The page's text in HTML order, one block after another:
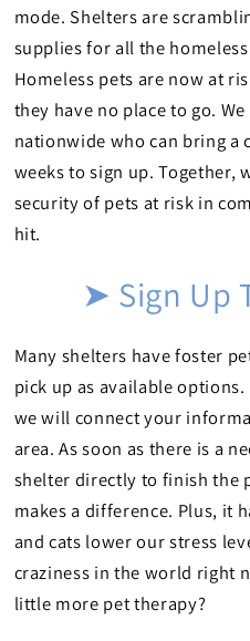
mode. Shelters are
supplies for all the
Homeless pets are now at
they have no place to go.
nationwide who can bring a
weeks to sign up. Together,
security of pets at risk in
hit.
➤ Sign Up
Many shelters have foster
pick up as available
we will connect your
area. As soon as there is a
shelter directly to finish the
makes a difference. Plus, it
and cats lower our stress
craziness in the world right
little more pet therapy?